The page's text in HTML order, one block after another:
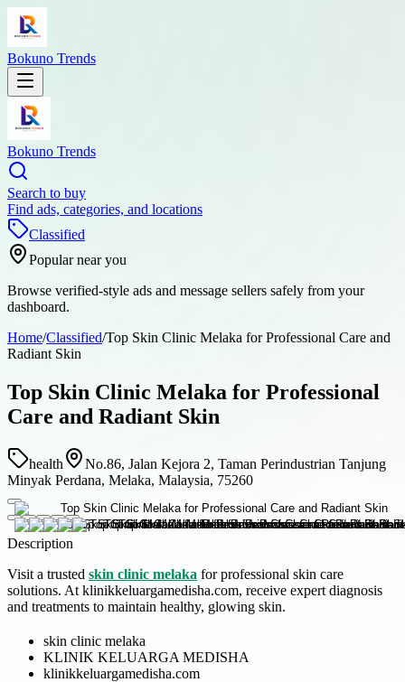
Bokuno Trends
Bokuno Trends
Search to buy
Find ads, categories, and locations
Classified
Popular near you
Browse verified-style ads and message sellers safely from your
dashboard.
Home/Classified/Top Skin Clinic Melaka for Professional Care and
Radiant Skin
Top Skin Clinic Melaka for Professional
Care and Radiant Skin
health
No.86, Jalan Kejora 2, Taman Perindustrian Tanjung
Minyak Perdana, Melaka, Malaysia, 75260
Description
Visit a trusted skin clinic melaka for professional skin care
solutions. At klinikkeluargamedisha.com, receive expert diagnosis
and treatments to maintain healthy, glowing skin.
skin clinic melaka
KLINIK KELUARGA MEDISHA
klinikkeluargamedisha.com